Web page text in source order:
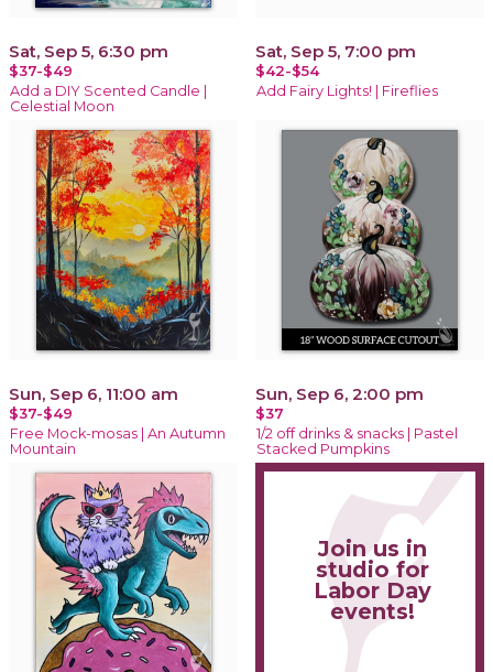
Sat, Sep 5, 6:30 pm
$37-$49
Add a DIY Scented Candle |
Celestial Moon
Sat, Sep 5, 7:00 pm
$42-$54
Add Fairy Lights! | Fireflies
Sun, Sep 6, 11:00 am
$37-$49
Free Mock-mosas | An Autumn
Mountain
Sun, Sep 6, 2:00 pm
$37
1/2 off drinks & snacks | Pastel
Stacked Pumpkins
Join us in
studio for
Labor Day
events!